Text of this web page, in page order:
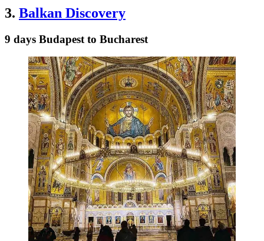
3. Balkan Discovery
9 days Budapest to Bucharest